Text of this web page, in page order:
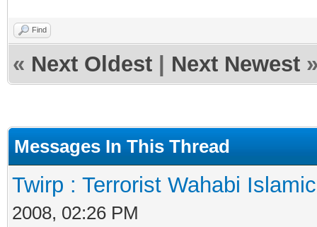
Find
« Next Oldest Next Newest
Messages In This Thread
Twirp : Terrorist Wahabi
2008, 02:26 PM